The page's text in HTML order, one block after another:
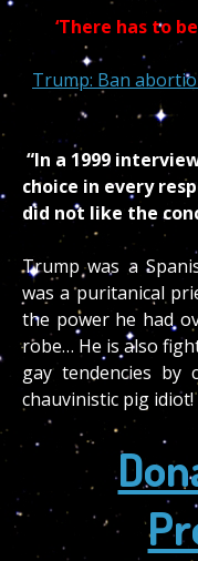
‘There has to
Trump: Ban
“In a 1999
choice in every
did not like the
Trump was a
was a puritanical
the power he had
robe… He is also
gay tendencies by
chauvinistic pig idiot!